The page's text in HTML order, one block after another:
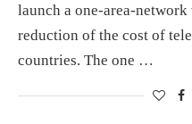
launch a one-area-
reduction of the cost of
countries. The one …